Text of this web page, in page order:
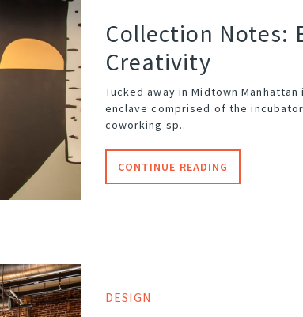
Collection Notes:
Creativity
Tucked away in Midtown
enclave comprised of the incubator
coworking sp..
CONTINUE READING
DESIGN